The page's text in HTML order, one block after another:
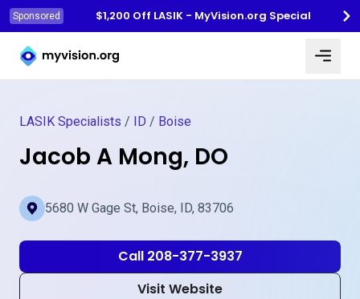
Sponsored
$1,200 Off LASIK - MyVision.org Special
Myvision.org Home
LASIK Specialists / ID / Boise
Jacob A Mong, DO
5680 W Gage St, Boise, ID, 83706
Call 208-377-3937
Visit Website